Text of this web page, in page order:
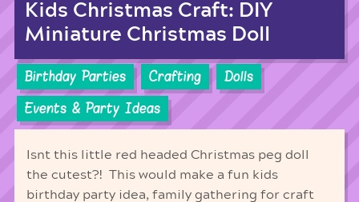
Kids Christmas Craft: DIY
Miniature Christmas Doll
Birthday Parties Crafting
Dolls
Events & Party Ideas
Isnt this little red headed Christmas peg doll
the cutest?! This would make a fun kids
birthday party idea, family gathering for craft